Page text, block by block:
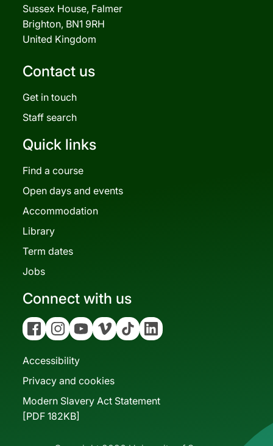
Sussex House, Falmer
Brighton, BN1 9RH
United Kingdom
Contact us
Get in touch
Staff search
Quick links
Find a course
Open days and events
Accommodation
Library
Term dates
Jobs
Connect with us
FacebookInstagramYouTubeVimeo Tiktok Linkedin
Accessibility
Privacy and cookies
Modern Slavery Act Statement
[PDF 182KB]